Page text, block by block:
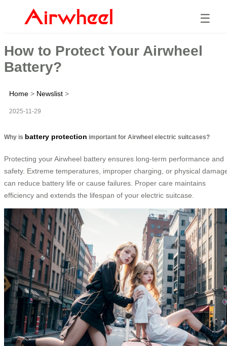
☰
How to Protect Your Airwheel
Battery?
Home > Newslist >
2025-11-29
Why is battery protection important for Airwheel electric suitcases?
Protecting your Airwheel battery ensures long-term performance and
safety. Extreme temperatures, improper charging, or physical
can reduce battery life or cause failures. Proper care maintains
efficiency and extends the lifespan of your electric suitcase.